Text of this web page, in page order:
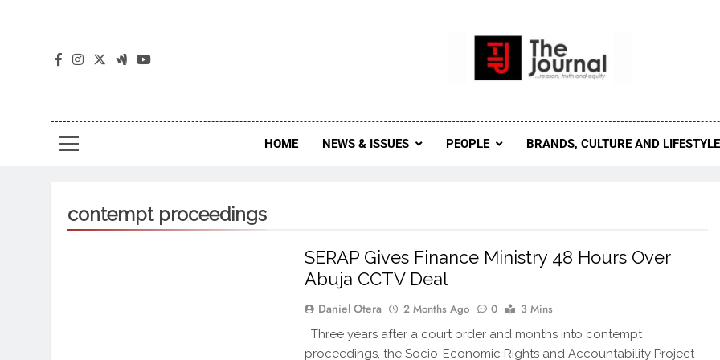
The Journal Seeks To Become The Most Reliable, First-Choice
Journal Nigeria Is A Serious
HOME NEWS & ISSUES PEOPLE BRANDS, CULTURE AND LIFESTYLE
contempt proceedings
SERAP Gives Finance Ministry 48 Hours Over
Abuja CCTV Deal
Daniel Otera 2 Months Ago 0 3 Mins
Three years after a court order and months into contempt
proceedings, the Socio-Economic Rights and Accountability Project